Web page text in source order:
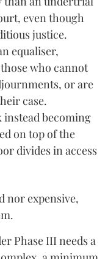
even though
justice.
equaliser,
who cannot
or are
case.
becoming
on top of the
divides in access
nor expensive,
Phase III needs a